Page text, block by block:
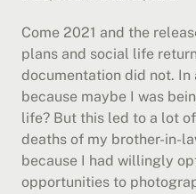
Come 2021 and the
plans and social life
documentation did not. In
because maybe I was
life? But this led to a lot
deaths of my brother-in-
because I had willingly
opportunities to